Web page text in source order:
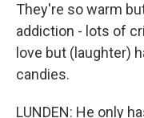
They're so warm
addiction - lots of
love but (laughter)
candies.
LUNDEN: He only